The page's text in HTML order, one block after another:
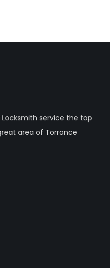
Locksmith service the top
area of Torrance